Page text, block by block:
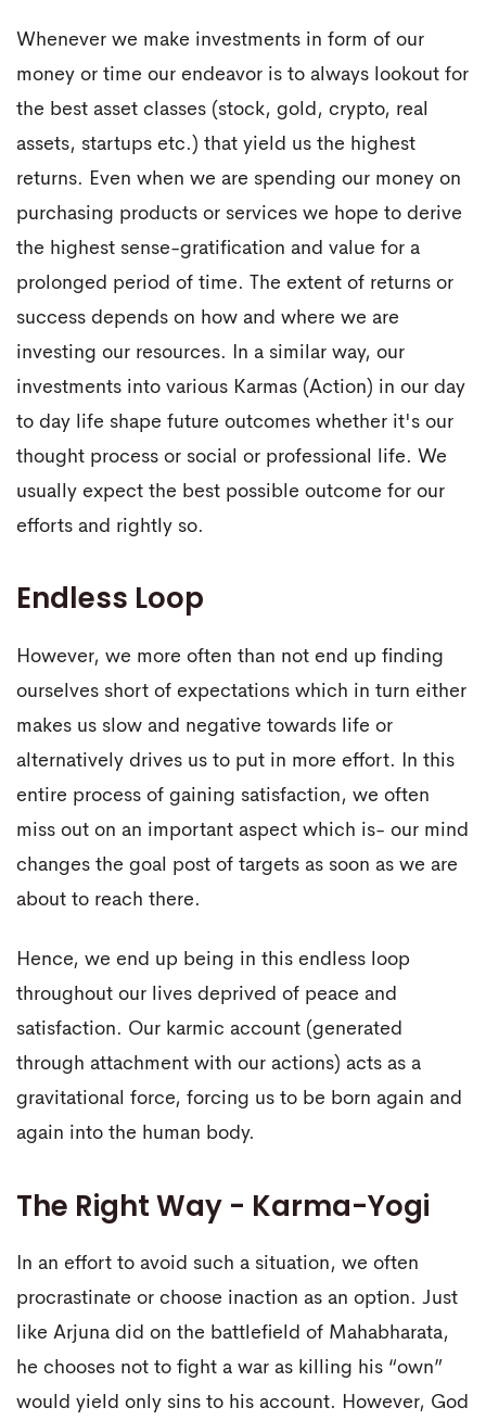
Whenever we make investments in form of our
money or time our endeavor is to always lookout for
the best asset classes (stock, gold, crypto, real
assets, startups etc.) that yield us the highest
returns. Even when we are spending our money on
purchasing products or services we hope to derive
the highest sense-gratification and value for a
prolonged period of time. The extent of returns or
success depends on how and where we are
investing our resources. In a similar way, our
investments into various Karmas (Action) in our day
to day life shape future outcomes whether it's our
thought process or social or professional life. We
usually expect the best possible outcome for our
efforts and rightly so.
Endless Loop
However, we more often than not end up finding
ourselves short of expectations which in turn either
makes us slow and negative towards life or
alternatively drives us to put in more effort. In this
entire process of gaining satisfaction, we often
miss out on an important aspect which is- our mind
changes the goal post of targets as soon as we are
about to reach there.
Hence, we end up being in this endless loop
throughout our lives deprived of peace and
satisfaction. Our karmic account (generated
through attachment with our actions) acts as a
gravitational force, forcing us to be born again and
again into the human body.
The Right Way - Karma-Yogi
In an effort to avoid such a situation, we often
procrastinate or choose inaction as an option. Just
like Arjuna did on the battlefield of Mahabharata,
he chooses not to fight a war as killing his “own”
would yield only sins to his account. However, God